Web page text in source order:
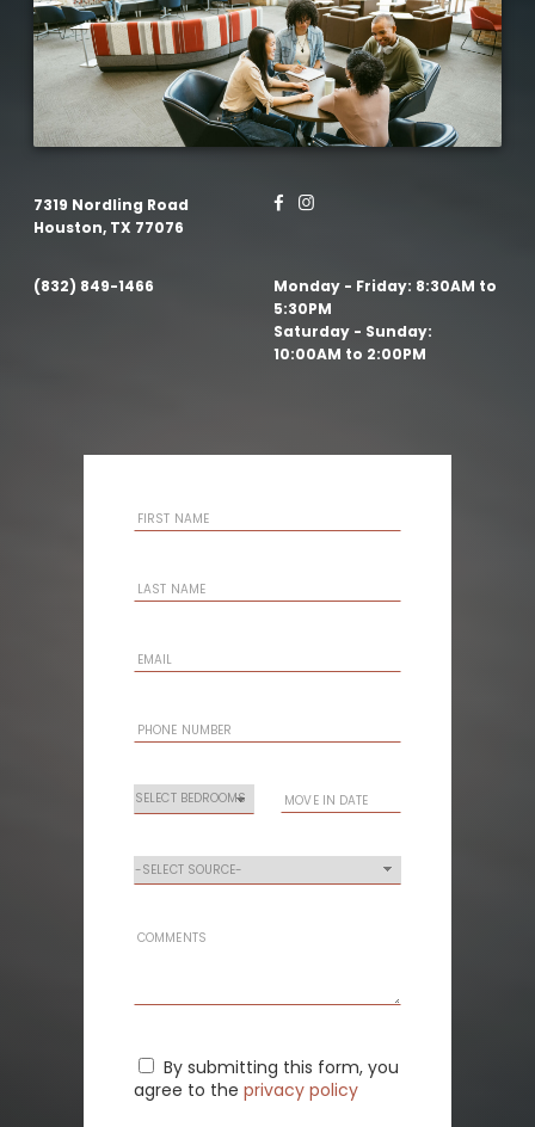
By submitting this form, you
agree to the privacy policy
7319 Nordling Road
Houston, TX 77076
(832) 849-1466 Monday - Friday: 8:30AM to
5:30PM
Saturday - Sunday:
10:00AM to 2:00PM